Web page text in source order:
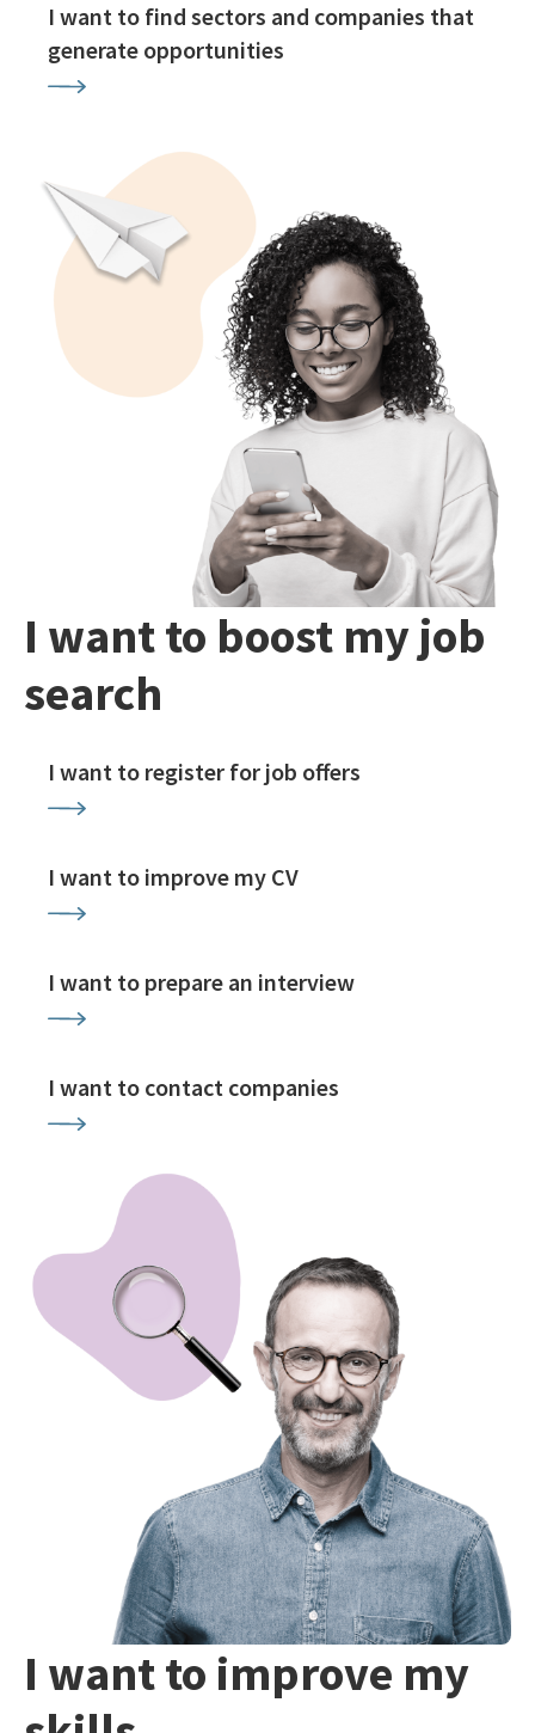
I want to find sectors and companies that
generate opportunities
I want to boost my job
search
I want to register for job offers
I want to improve my CV
I want to prepare an interview
I want to contact companies
I want to improve my